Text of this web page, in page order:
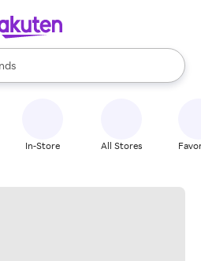
available, use the up and down
In-Store All Stores